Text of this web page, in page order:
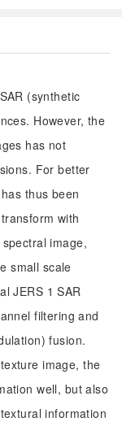
(synthetic
However, the
has not
For better
thus been
with
image,
small scale
JERS 1 SAR
filtering and
fusion.
image, the
well, but also
information